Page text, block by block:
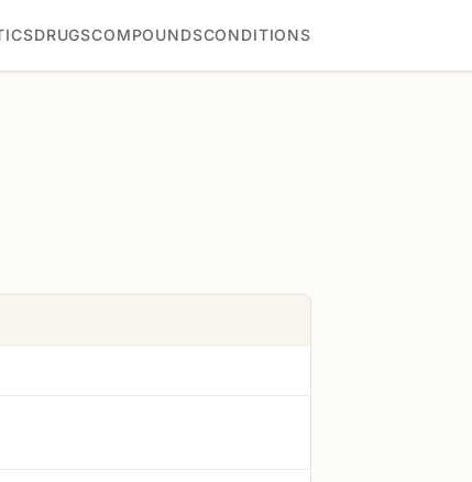
DRUGSCOMPOUNDSCONDITIONS